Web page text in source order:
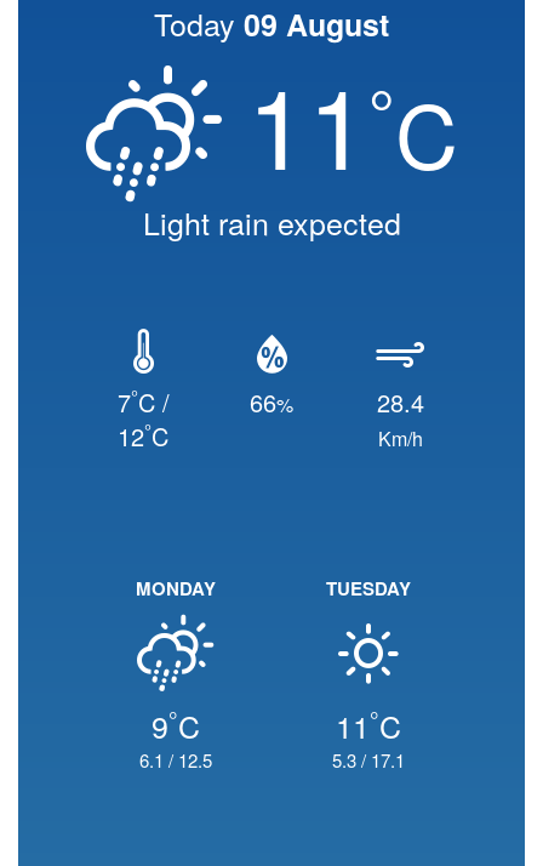
Today 09 August
11 °C
Light rain expected
7°C /
12°C
66% 28.4
Km/h
MONDAY
9°C
6.1 / 12.5
TUESDAY
11 °C
5.3/ 17.1